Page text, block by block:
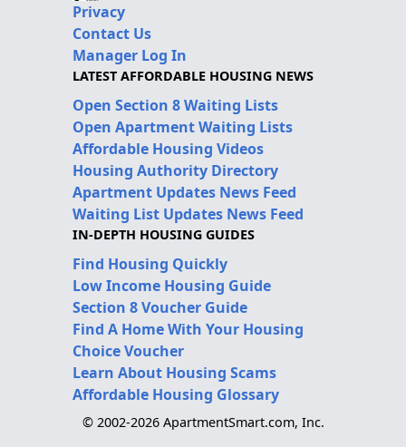
Privacy
Contact Us
Manager Log In
LATEST AFFORDABLE HOUSING NEWS
Open Section 8 Waiting Lists
Open Apartment Waiting Lists
Affordable Housing Videos
Housing Authority Directory
Apartment Updates News Feed
Waiting List Updates News Feed
IN-DEPTH HOUSING GUIDES
Find Housing Quickly
Low Income Housing Guide
Section 8 Voucher Guide
Find A Home With Your Housing
Choice Voucher
Learn About Housing Scams
Affordable Housing Glossary
© 2002-2026 ApartmentSmart.com, Inc.